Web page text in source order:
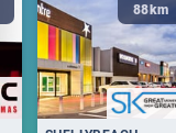
88 km